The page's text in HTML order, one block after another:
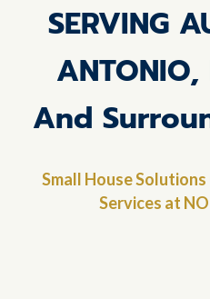
SERVING
ANTONIO,
And
Small House
Services at